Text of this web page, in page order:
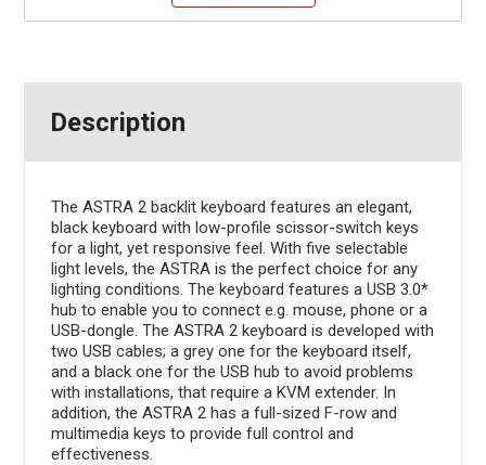
Description
The ASTRA 2 backlit keyboard features an elegant,
black keyboard with low-profile scissor-switch keys
for a light, yet responsive feel. With five selectable
light levels, the ASTRA is the perfect choice for any
lighting conditions. The keyboard features a USB 3.0*
hub to enable you to connect e.g. mouse, phone or a
USB-dongle. The ASTRA 2 keyboard is developed with
two USB cables; a grey one for the keyboard itself,
and a black one for the USB hub to avoid problems
with installations, that require a KVM extender. In
addition, the ASTRA 2 has a full-sized F-row and
multimedia keys to provide full control and
effectiveness.